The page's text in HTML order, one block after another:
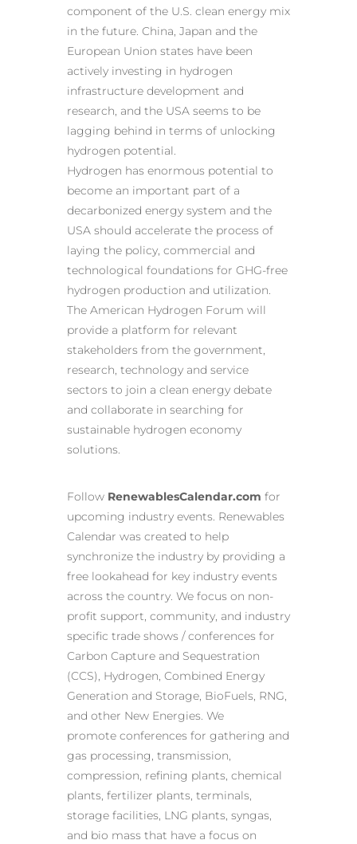
component of the U.S. clean energy mix
in the future. China, Japan and the
European Union states have been
actively investing in hydrogen
infrastructure development and
research, and the USA seems to be
lagging behind in terms of unlocking
hydrogen potential.
Hydrogen has enormous potential to
become an important part of a
decarbonized energy system and the
USA should accelerate the process of
laying the policy, commercial and
technological foundations for GHG-free
hydrogen production and utilization.
The American Hydrogen Forum will
provide a platform for relevant
stakeholders from the government,
research, technology and service
sectors to join a clean energy debate
and collaborate in searching for
sustainable hydrogen economy
solutions.
Follow RenewablesCalendar.com for
upcoming industry events. Renewables
Calendar was created to help
synchronize the industry by providing a
free lookahead for key industry events
across the country. We focus on non-
profit support, community, and industry
specific trade shows / conferences for
Carbon Capture and Sequestration
(CCS), Hydrogen, Combined Energy
Generation and Storage, BioFuels, RNG,
and other New Energies. We
promote conferences for gathering and
gas processing, transmission,
compression, refining plants, chemical
plants, fertilizer plants, terminals,
storage facilities, LNG plants, syngas,
and bio mass that have a focus on